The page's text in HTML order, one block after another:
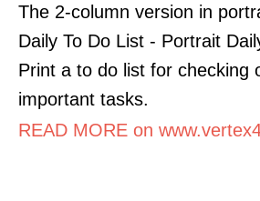
The 2-column version in
Daily To Do List - Portrait
Print a to do list for checking
important tasks.
READ MORE on